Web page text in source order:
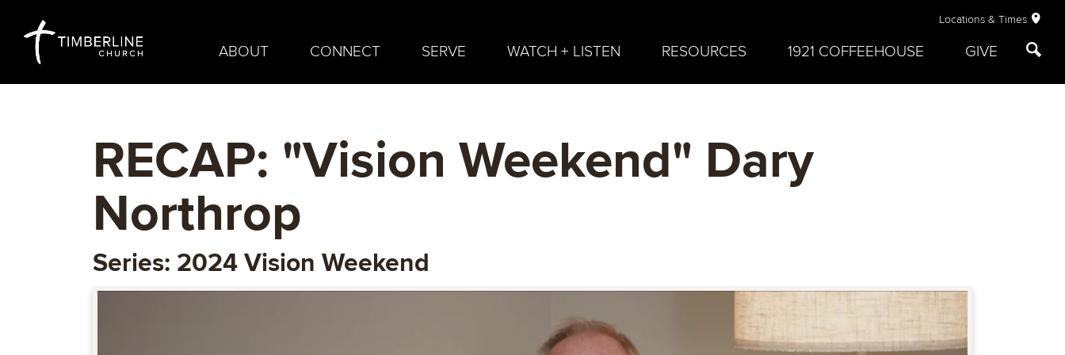
Locations & Times
ABOUT CONNECT SERVE WATCH + LISTEN RESOURCES 1921 COFFEEHOUSE GIVE
RECAP: "Vision Weekend" Dary
Northrop
Series: 2024 Vision Weekend